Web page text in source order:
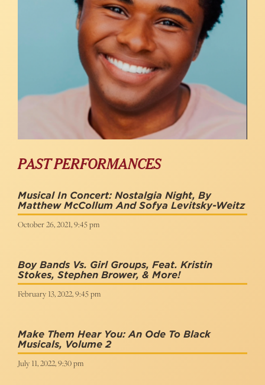
PAST PERFORMANCES
Musical In Concert: Nostalgia Night, By
Matthew McCollum And Sofya Levitsky-Weitz
October 26, 2021, 9:45 pm
Boy Bands Vs. Girl Groups, Feat. Kristin
Stokes, Stephen Brower, & More!
February 13, 2022, 9:45 pm
Make Them Hear You: An Ode To Black
Musicals, Volume 2
July 11, 2022, 9:30 pm